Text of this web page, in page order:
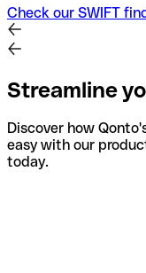
Check our SWIFT
Streamline
Discover how
easy with our
today.